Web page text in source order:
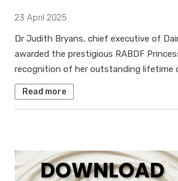
23 April 2025
Dr Judith Bryans, chief executive of
awarded the prestigious RABDF
recognition of her outstanding lifetime
Read more